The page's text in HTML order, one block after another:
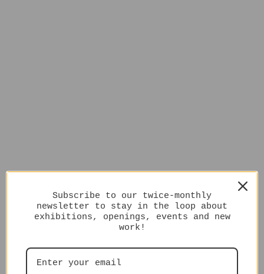
Subscribe to our twice-monthly
newsletter to stay in the loop about
exhibitions, openings, events and new
work!